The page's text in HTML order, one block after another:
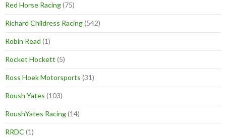
Red Horse Racing(75)
Richard Childress Racing(542)
Robin Read (1)
Rocket Hockett (5)
Ross Hoek Motorsports (31)
Roush Yates (103)
RoushYates Racing(14)
RRDC (1)